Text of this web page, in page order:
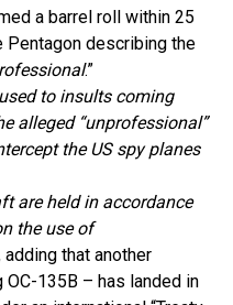
a barrel roll within 25
Pentagon describing the
.”
to insults coming
alleged “unprofessional”
the US spy planes
are held in accordance
the use of
that another
135B – has landed in